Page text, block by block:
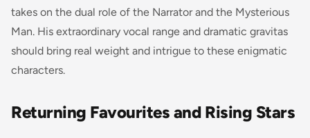
takes on the dual role of the Narrator and the Mysterious
Man. His extraordinary vocal range and dramatic gravitas
should bring real weight and intrigue to these enigmatic
characters.
Returning Favourites and Rising Stars